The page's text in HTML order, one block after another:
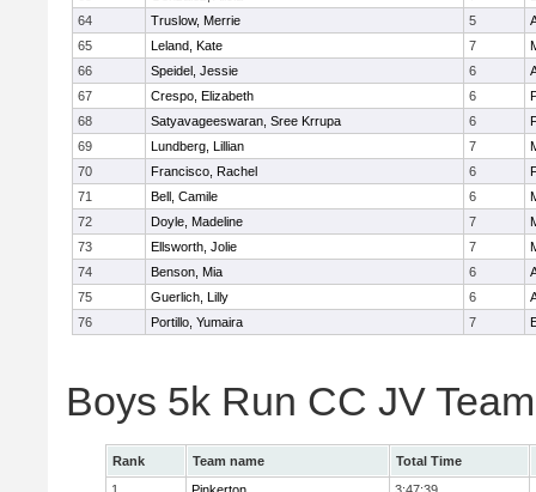
64
Truslow, Merrie 5
65
Leland, Kate 7
66
Speidel, Jessie 6
67
Crespo, Elizabeth 6
68
Satyavageeswaran, Sree Krrupa 6
69
Lundberg, Lillian 7
70
Francisco, Rachel 6
71
Bell, Camile 6
72
Doyle, Madeline 7
73
Ellsworth, Jolie 7
74
Benson, Mia 6
75
Guerlich, Lilly 6
76
Portillo, Yumaira 7
Boys 5k Run CC JV
Rank Team name
Total Time